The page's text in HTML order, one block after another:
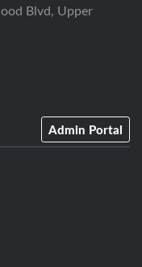
Blvd, Upper
Admin Portal